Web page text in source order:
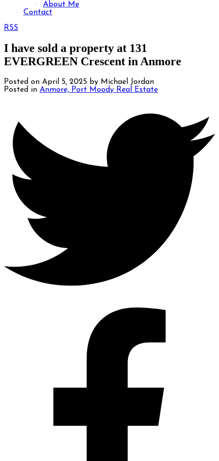
About Me
Contact
RSS
I have sold a property at 131
EVERGREEN Crescent in Anmore
Posted on April 5, 2025 by Michael Jordan
Posted in Anmore, Port Moody Real Estate